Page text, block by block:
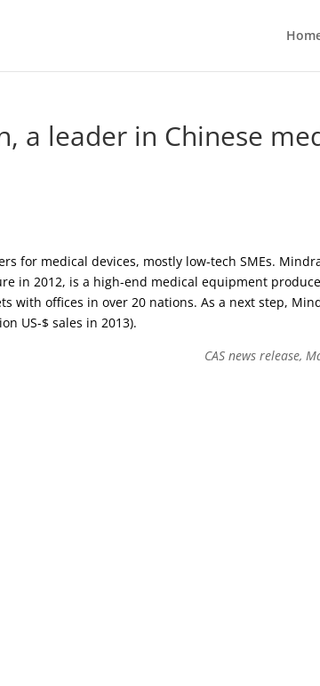
a leader in Chinese
for medical devices, mostly low-tech SMEs.
in 2012, is a high-end medical equipment
with offices in over 20 nations. As a next step,
US-$ sales in 2013).
CAS news release,